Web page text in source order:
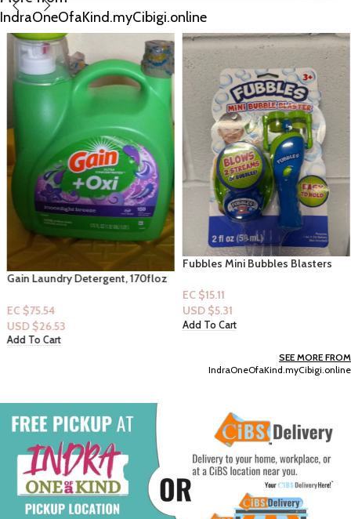
IndraOneOfaKind.myCibigi.online
Gain Laundry Detergent, 170floz
EC $75.54
USD $26.53
Add To Cart
Fubbles Mini Bubbles Blasters
EC $15.11
USD $5.31
Add To Cart
SEE MORE FROM
IndraOneOfaKind.myCibigi.online